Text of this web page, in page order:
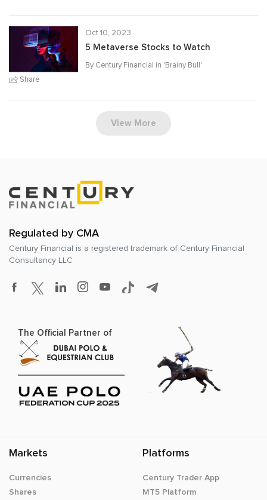
Share
Oct 10, 2023
5 Metaverse Stocks to Watch
By Century Financial in 'Brainy Bull'
View More
Regulated by CMA
Century Financial is a registered trademark of Century Financial
Consultancy LLC
The Official Partner of
Markets
Currencies
Shares
Platforms
Century Trader App
MT5 Platform